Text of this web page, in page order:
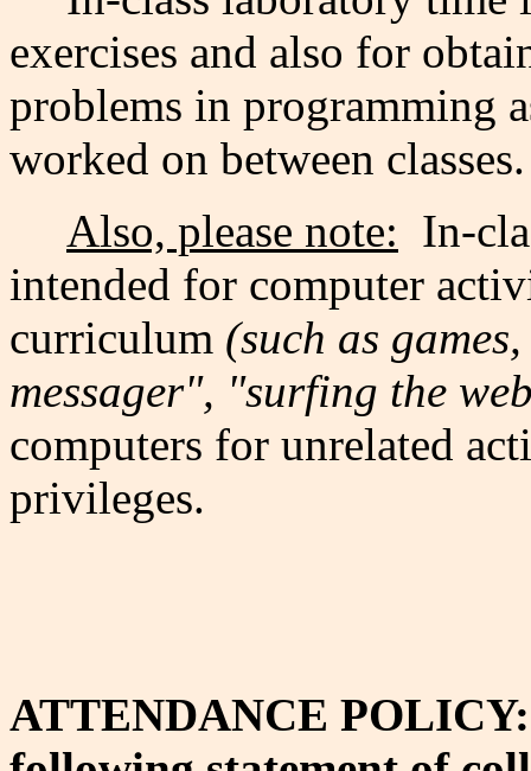
exercises and also for
problems in programming
worked on between classes.
Also, please note: In-
intended for computer
curriculum (such as
messager", "surfing the
computers for unrelated
privileges.
ATTENDANCE